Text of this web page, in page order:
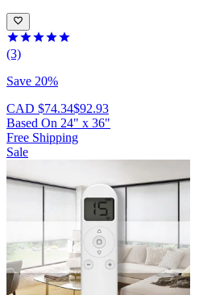
(3)
Save 20%
CAD $74.34$92.93
Based On 24" x 36"
Free Shipping
Sale